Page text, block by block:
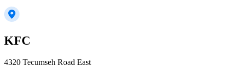
KFC
4320 Tecumseh Road East